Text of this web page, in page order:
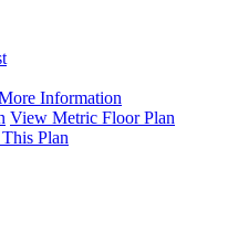
Information
View Metric Floor Plan
Plan